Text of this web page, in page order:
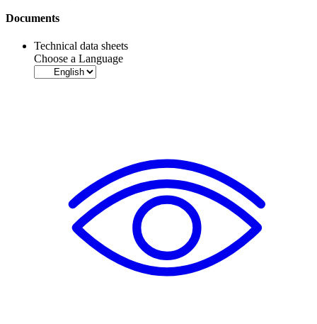
Documents
Technical data sheets
Choose a Language